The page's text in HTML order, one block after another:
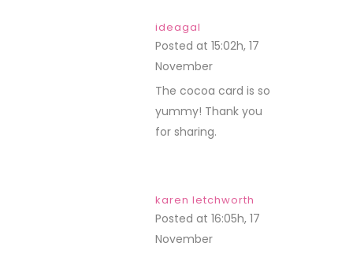
ideagal
Posted at 15:02h, 17
November
The cocoa card is so
yummy! Thank you
for sharing.
karen letchworth
Posted at 16:05h, 17
November